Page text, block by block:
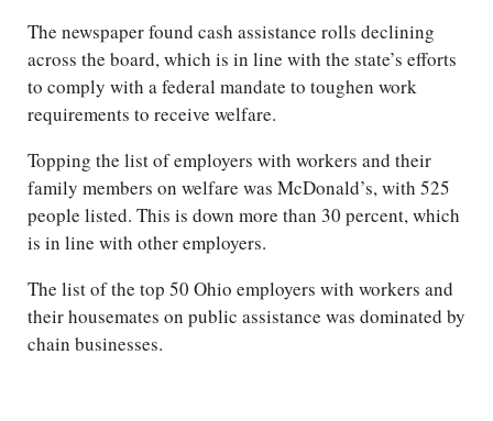
The newspaper found cash assistance rolls declining
across the board, which is in line with the state’s efforts
to comply with a federal mandate to toughen work
requirements to receive welfare.
Topping the list of employers with workers and their
family members on welfare was McDonald’s, with 525
people listed. This is down more than 30 percent, which
is in line with other employers.
The list of the top 50 Ohio employers with workers and
their housemates on public assistance was dominated by
chain businesses.